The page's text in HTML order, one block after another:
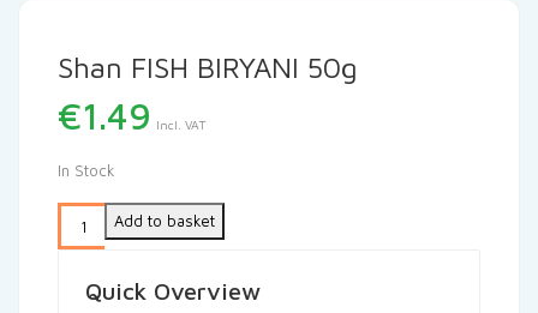
Shan FISH BIRYANI 50g
€1.49 Incl. VAT
In Stock
Add to basket
Quick Overview